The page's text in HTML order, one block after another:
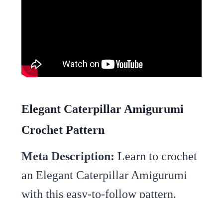
Elegant Caterpillar Amigurumi
Crochet Pattern
Meta Description: Learn to crochet
an Elegant Caterpillar Amigurumi
with this easy-to-follow pattern.